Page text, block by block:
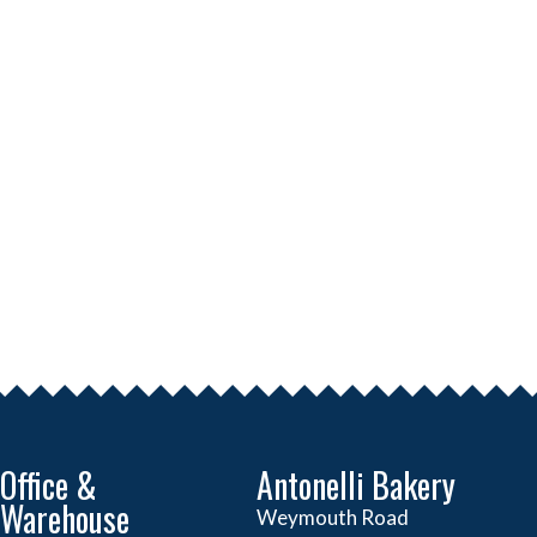
Office &
Warehouse
Antonelli Bakery
Weymouth Road